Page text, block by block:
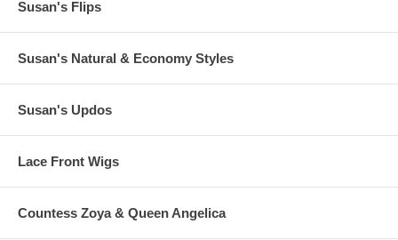
Susan's Flips
Susan's Natural & Economy Styles
Susan's Updos
Lace Front Wigs
Countess Zoya & Queen Angelica